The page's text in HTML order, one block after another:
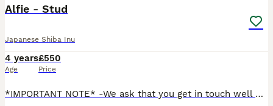
Alfie - Stud
Japanese Shiba Inu
4 years
Age
£550
Price
*IMPORTANT NOTE* -We ask that you get in touch well before the planned mating so we can arrange a meeting with the owner and female dog, and go over timings, health checks, and the stud fee together.